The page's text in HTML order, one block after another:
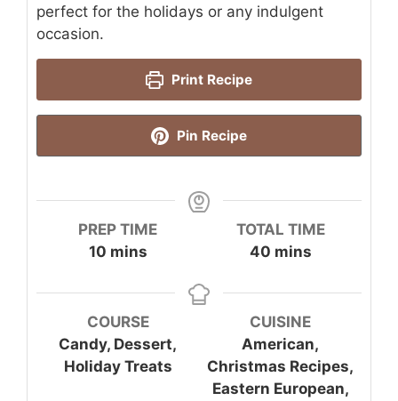
perfect for the holidays or any indulgent
occasion.
Print Recipe
Pin Recipe
PREP TIME
10minutes
mins
TOTAL TIME
40minutes
mins
COURSE
Candy, Dessert,
Holiday Treats
CUISINE
American,
Christmas Recipes,
Eastern European,